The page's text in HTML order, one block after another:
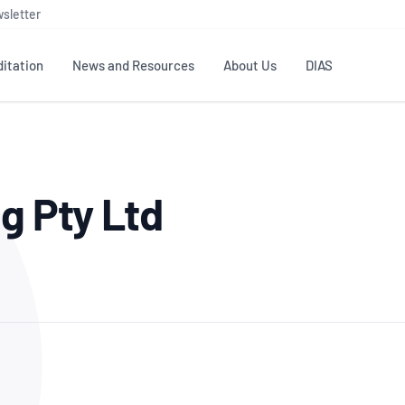
Testing & Calibration
ISO/IEC 17025
News and Resources
Member Assets
About Us
NATA structure
Accreditation Advisory
DIAS
Pty Ltd